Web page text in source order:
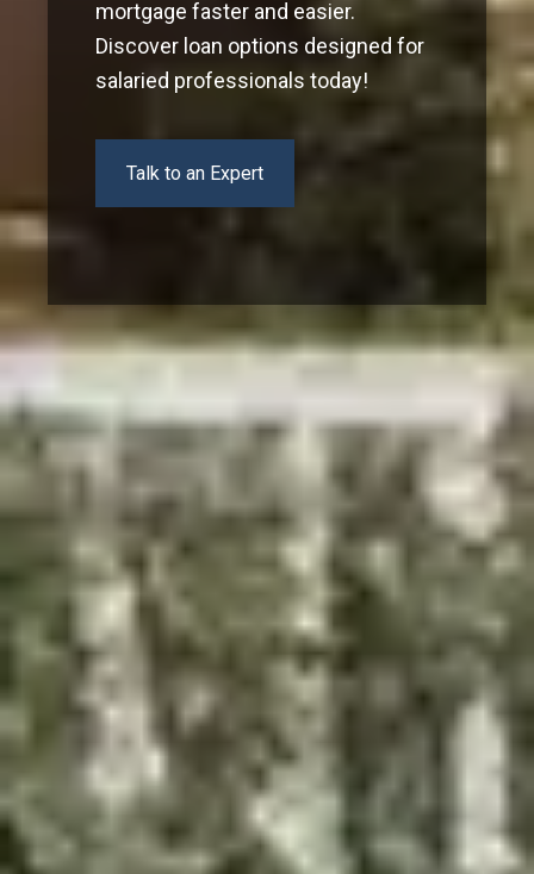
mortgage faster and easier.
Discover loan options designed for
salaried professionals today!
Talk to an Expert